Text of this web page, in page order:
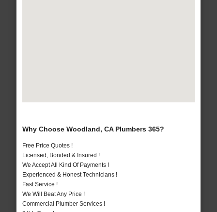
Why Choose Woodland, CA Plumbers 365?
Free Price Quotes !
Licensed, Bonded & Insured !
We Accept All Kind Of Payments !
Experienced & Honest Technicians !
Fast Service !
We Will Beat Any Price !
Commercial Plumber Services !